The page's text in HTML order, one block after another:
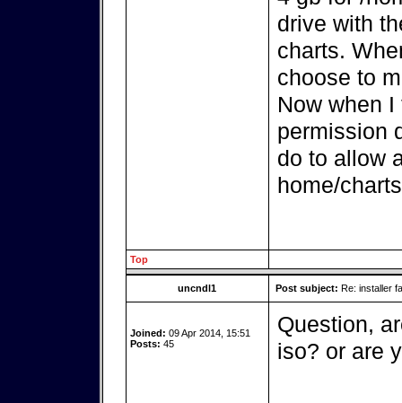
drive with
charts.
choose to
Now when
permission
do to allow
home/
Top
uncndl1 Post subject: Re: installer
Joined: 09 Apr 2014, 15:51
Posts: 45
Question,
iso? or are